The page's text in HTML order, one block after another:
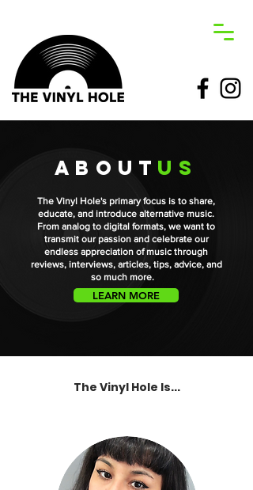
The Vinyl Hole Is...
about us
The Vinyl Hole's primary focus is to share,
educate, and introduce alternative music.
From analog to digital formats, we want to
transmit our passion and celebrate our
endless appreciation of music through
reviews, interviews, articles, tips, advice, and
so much more.
LEARN MORE